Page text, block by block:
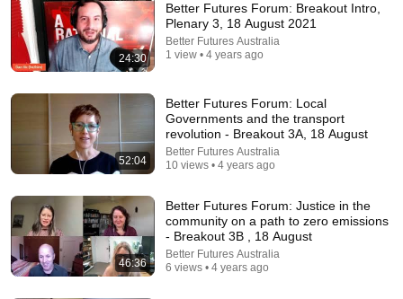
Supersonic Trebuchet
Tom Stanton
24:30
Better Futures Forum: Breakout Intro,
Plenary 3, 18 August 2021
Better Futures Australia
1 view • 4 years ago
52:04
Better Futures Forum: Local
Governments and the transport
revolution - Breakout 3A, 18 August
Better Futures Australia
10 views • 4 years ago
46:36
Better Futures Forum: Justice in the
community on a path to zero emissions
- Breakout 3B , 18 August
Better Futures Australia
6 views • 4 years ago